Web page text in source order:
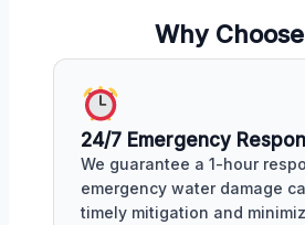
Why
24/7 Emergency
We guarantee a 1-hour
emergency water damage
timely mitigation and